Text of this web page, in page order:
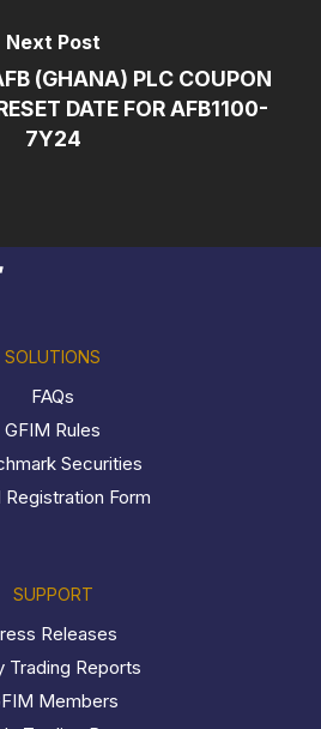
Next Post
(GHANA) PLC COUPON
DATE FOR AFB1100-
7Y24
SOLUTIONS
FAQs
GFIM Rules
Securities
Registration Form
SUPPORT
Releases
Trading Reports
Members